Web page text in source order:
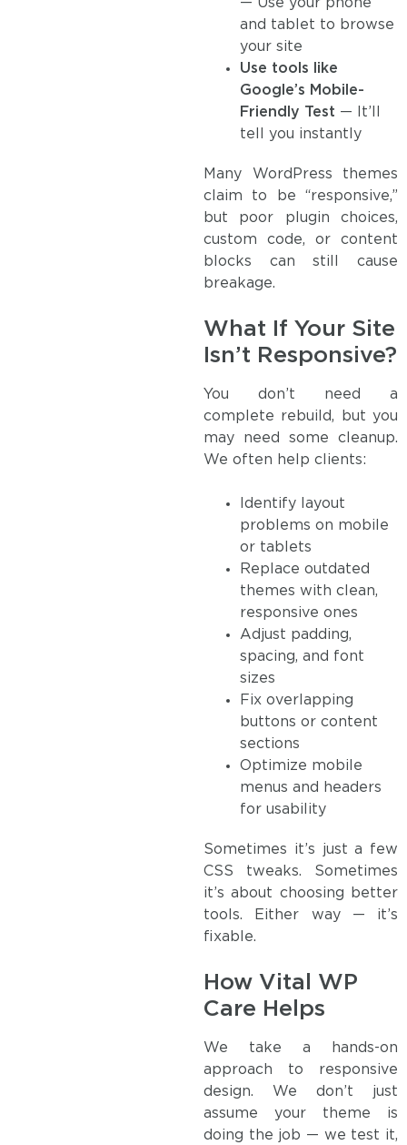
— Use your phone
and tablet to browse
your site
Use tools like
Google’s Mobile-
Friendly Test — It’ll
tell you instantly
Many WordPress themes
claim to be “responsive,”
but poor plugin choices,
custom code, or content
blocks can still cause
breakage.
What If Your Site
Isn’t Responsive?
You don’t need a
complete rebuild, but you
may need some cleanup.
We often help clients:
Identify layout
problems on mobile
or tablets
Replace outdated
themes with clean,
responsive ones
Adjust padding,
spacing, and font
sizes
Fix overlapping
buttons or content
sections
Optimize mobile
menus and headers
for usability
Sometimes it’s just a few
CSS tweaks. Sometimes
it’s about choosing better
tools. Either way — it’s
fixable.
How Vital WP
Care Helps
We take a hands-on
approach to responsive
design. We don’t just
assume your theme is
doing the job — we test it,